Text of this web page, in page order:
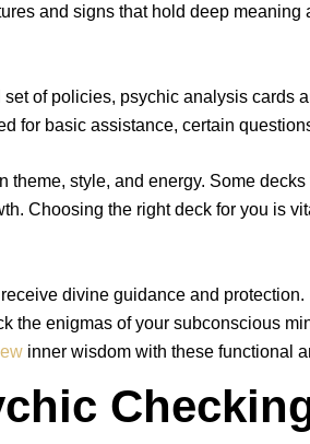
and signs that hold deep
of policies, psychic analysis cards
for basic assistance, certain
style, and energy. Some
Choosing the right deck for you is
divine guidance and protection.
the enigmas of your subconscious
inner wisdom with these functional